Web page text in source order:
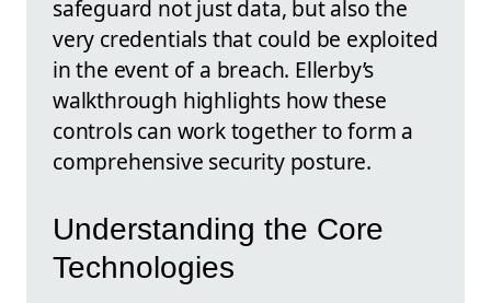
safeguard not just data, but also the
very credentials that could be exploited
in the event of a breach. Ellerby’s
walkthrough highlights how these
controls can work together to form a
comprehensive security posture.
Understanding the Core
Technologies